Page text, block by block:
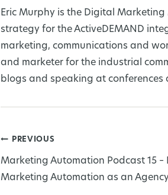
Eric Murphy is the Digital
strategy for the ActiveDEMAND
marketing, communications and
and marketer for the industrial
blogs and speaking at conferences
Post
navigation
PREVIOUS
Marketing Automation Podcast 15 –
Marketing Automation as an Agency